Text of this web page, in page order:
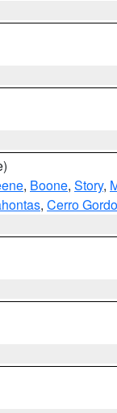
, Boone, Story,
, Cerro Gordo